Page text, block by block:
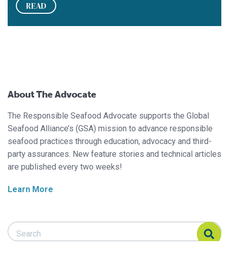
READ
About The Advocate
The Responsible Seafood Advocate supports the Global
Seafood Alliance’s (GSA) mission to advance responsible
seafood practices through education, advocacy and third-
party assurances. New feature stories and technical articles
are published every two weeks!
Learn More
Search Responsible Seafood Advocate
Search Responsible Seafood Advocate